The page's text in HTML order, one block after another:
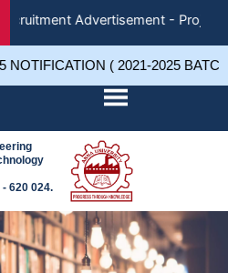
Recruitment Advertisement -
( 2021-2025
620 024.